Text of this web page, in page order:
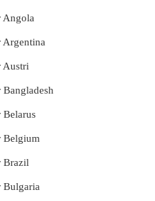
Angola
Argentina
Austri
Belarus
Belgium
Brazil
Bulgaria